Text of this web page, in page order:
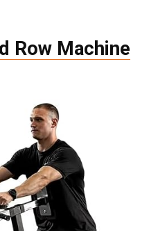
Row Machine